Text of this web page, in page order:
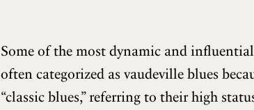
Some of the most dynamic and
often categorized as vaudeville blues
“classic blues,” referring to their high